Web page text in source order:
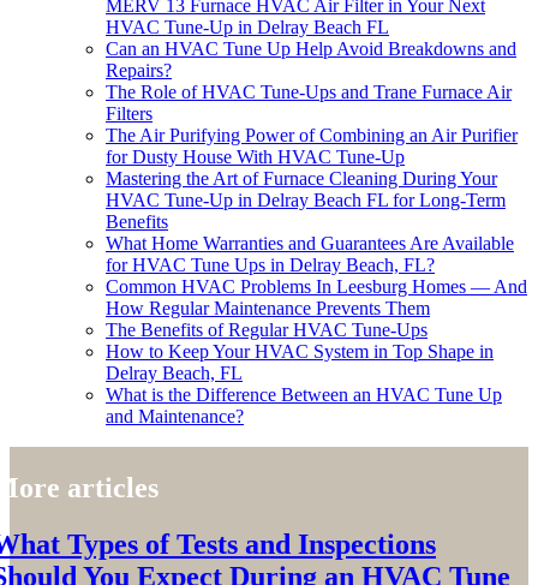
MERV 13 Furnace HVAC Air Filter in Your Next
HVAC Tune-Up in Delray Beach FL
Can an HVAC Tune Up Help Avoid Breakdowns and
Repairs?
The Role of HVAC Tune-Ups and Trane Furnace Air
Filters
The Air Purifying Power of Combining an Air Purifier
for Dusty House With HVAC Tune-Up
Mastering the Art of Furnace Cleaning During Your
HVAC Tune-Up in Delray Beach FL for Long-Term
Benefits
What Home Warranties and Guarantees Are Available
for HVAC Tune Ups in Delray Beach, FL?
Common HVAC Problems In Leesburg Homes — And
How Regular Maintenance Prevents Them
The Benefits of Regular HVAC Tune-Ups
How to Keep Your HVAC System in Top Shape in
Delray Beach, FL
What is the Difference Between an HVAC Tune Up
and Maintenance?
articles
Types of Tests and Inspections
You Expect During an HVAC Tune